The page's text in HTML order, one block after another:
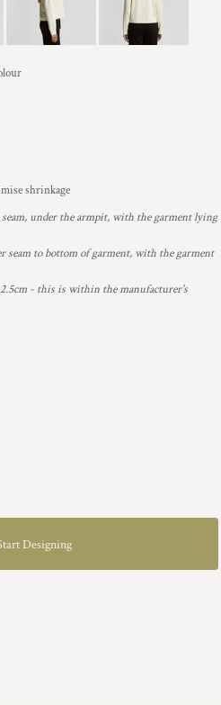
shrinkage
under the armpit, with the garment lying
seam to bottom of garment, with the garment
2.5cm - this is within the manufacturer's
Designing